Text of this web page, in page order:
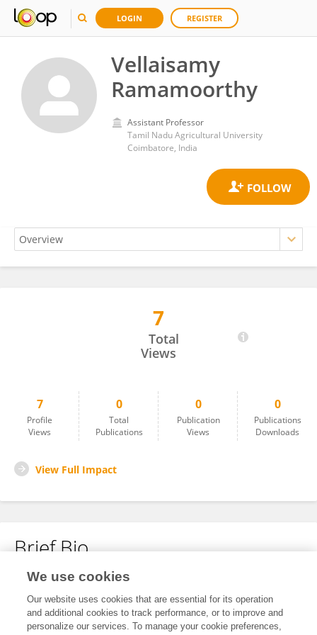
LOGIN REGISTER
Vellaisamy
Ramamoorthy
Assistant Professor
Tamil Nadu Agricultural University
Coimbatore, India
7
Total
Views
7
Profile
Views
0
Total
Publications
0
Publication
Views
0
Publications
Downloads
View Full Impact
Brief Bio
No content to display.
We use cookies
Our website uses cookies that are essential for its operation
and additional cookies to track performance, or to improve and
personalize our services. To manage your cookie preferences,